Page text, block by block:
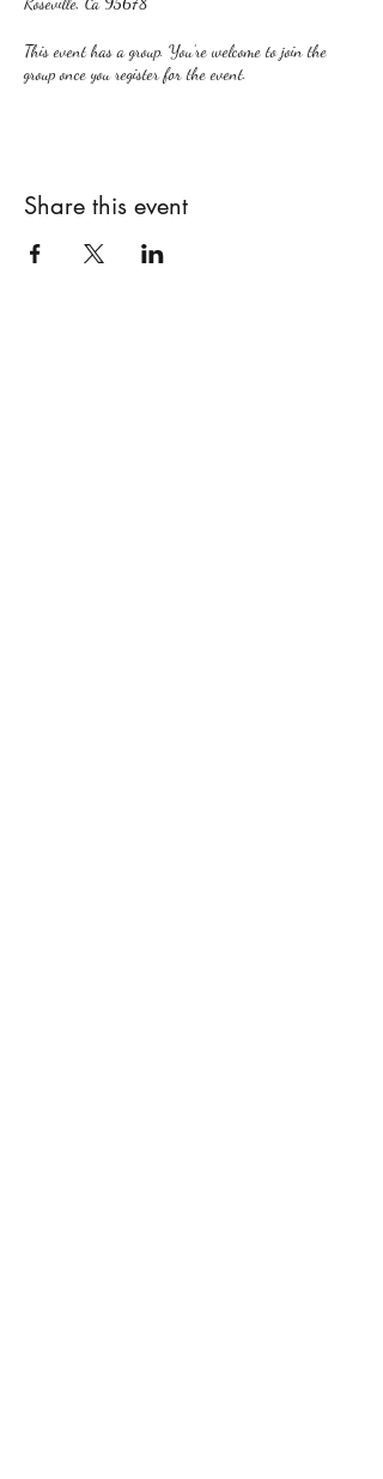
This event has a group. You’re welcome to join the
group once you register for the event.
Share this event